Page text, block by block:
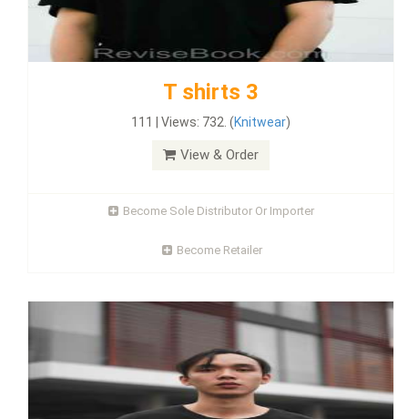
T shirts 3
111 | Views: 732. (Knitwear)
View & Order
Become Sole Distributor Or Importer
Become Retailer